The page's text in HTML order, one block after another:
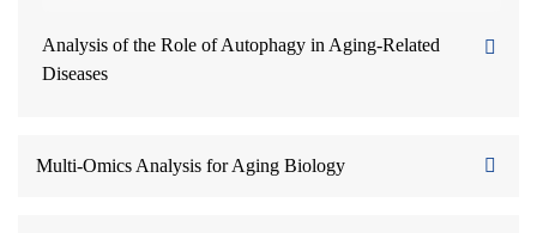
Analysis of the Role of Autophagy in Aging-Related
Diseases
Multi-Omics Analysis for Aging Biology